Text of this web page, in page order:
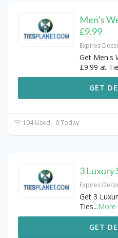
Men’s
£9.99
Expires
Get Men's
£9.99 at
GET
104 Used - 0 Today
3 Luxury
Expires
Get 3
Ties...More
GET